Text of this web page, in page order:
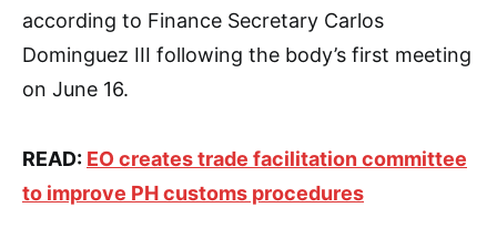
according to Finance Secretary Carlos
Dominguez III following the body’s first meeting
on June 16.
READ: EO creates trade facilitation committee
to improve PH customs procedures